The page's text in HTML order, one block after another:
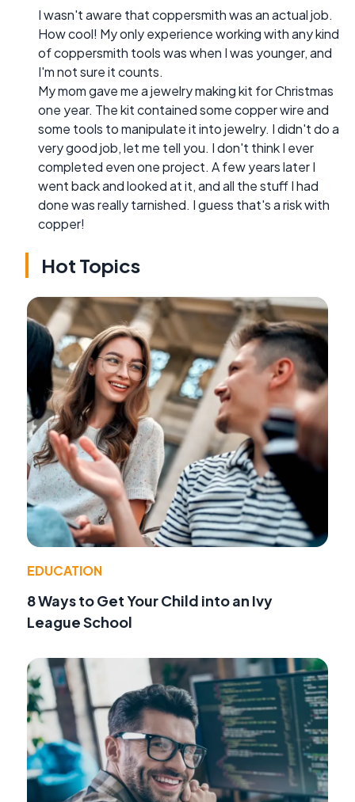
I wasn't aware that coppersmith was an actual job.
How cool! My only experience working with any kind
of coppersmith tools was when I was younger, and
I'm not sure it counts.
My mom gave me a jewelry making kit for Christmas
one year. The kit contained some copper wire and
some tools to manipulate it into jewelry. I didn't do a
very good job, let me tell you. I don't think I ever
completed even one project. A few years later I
went back and looked at it, and all the stuff I had
done was really tarnished. I guess that's a risk with
copper!
Hot Topics
EDUCATION
8 Ways to Get Your Child into an Ivy
League School